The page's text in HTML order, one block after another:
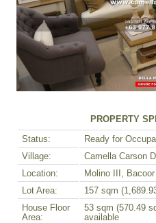
PROPERTY
Status:
Ready for
Village:
Camella Carson
Location:
Molino III,
Lot Area:
157 sqm
House Floor
Area:
53 sqm (570.49
available